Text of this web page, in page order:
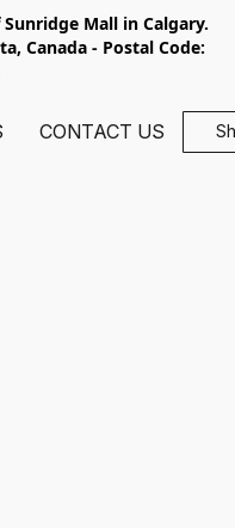
Mall in Calgary.
Canada - Postal Code:
CONTACT US